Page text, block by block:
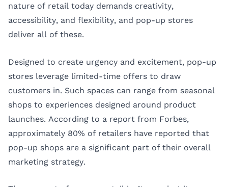
nature of retail today demands creativity,
accessibility, and flexibility, and pop-up stores
deliver all of these.
Designed to create urgency and excitement, pop-up
stores leverage limited-time offers to draw
customers in. Such spaces can range from seasonal
shops to experiences designed around product
launches. According to a report from Forbes,
approximately 80% of retailers have reported that
pop-up shops are a significant part of their overall
marketing strategy.